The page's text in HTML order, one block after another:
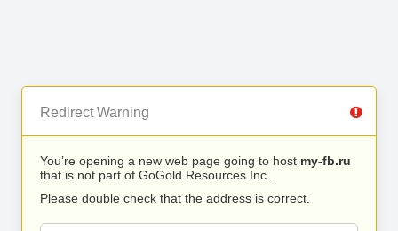
Redirect Warning
You’re opening a new web page going to host my-fb.ru
that is not part of GoGold Resources Inc..
Please double check that the address is correct.